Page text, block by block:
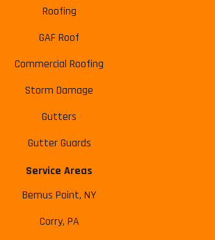
Roofing
GAF Roof
Commercial Roofing
Storm Damage
Gutters
Gutter Guards
Service Areas
Bemus Point, NY
Corry, PA